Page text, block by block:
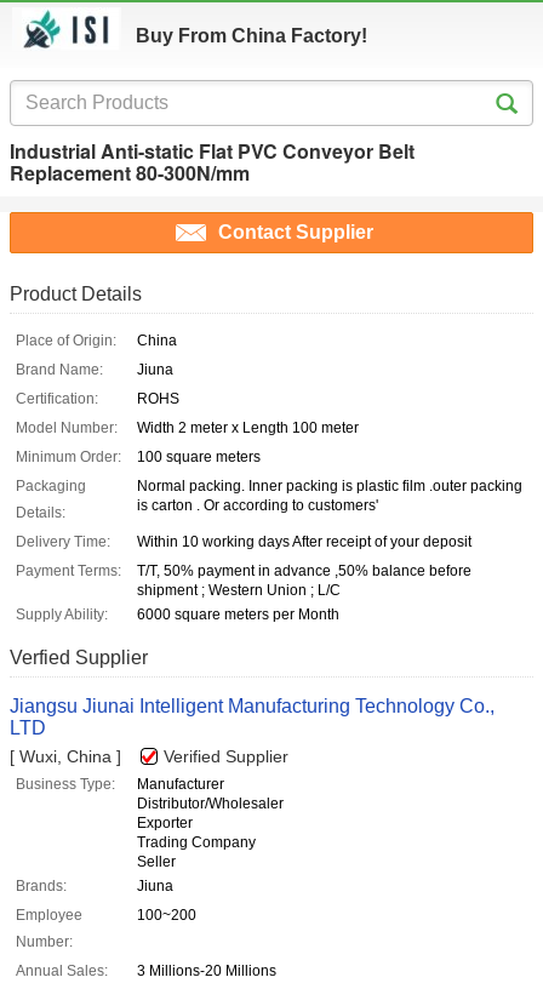
Buy From China Factory!
Industrial Anti-static Flat PVC Conveyor Belt
Replacement 80-300N/mm
Contact Supplier
Product Details
Place of Origin:
China
Brand Name:
Jiuna
Certification:
ROHS
Model Number:
Width 2 meter x Length 100 meter
Minimum Order:
100 square meters
Packaging
Details:
Normal packing. Inner packing is plastic film .outer packing
is carton . Or according to customers'
Delivery Time:
Within 10 working days After receipt of your deposit
Payment Terms:
T/T, 50% payment in advance ,50% balance before
shipment ; Western Union ; L/C
Supply Ability:
6000 square meters per Month
Verfied Supplier
Jiangsu Jiunai Intelligent Manufacturing Technology Co.,
LTD
[ Wuxi, China ] Verified Supplier
Business Type:
Manufacturer
Distributor/Wholesaler
Exporter
Trading Company
Seller
Brands:
Jiuna
Employee
Number:
100~200
Annual Sales:
3 Millions-20 Millions